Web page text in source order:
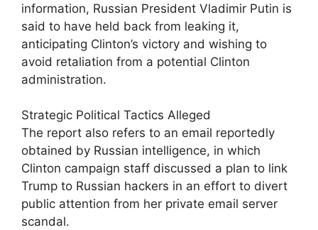
information, Russian President Vladimir Putin is
said to have held back from leaking it,
anticipating Clinton’s victory and wishing to
avoid retaliation from a potential Clinton
administration.
Strategic Political Tactics Alleged
The report also refers to an email reportedly
obtained by Russian intelligence, in which
Clinton campaign staff discussed a plan to link
Trump to Russian hackers in an effort to divert
public attention from her private email server
scandal.